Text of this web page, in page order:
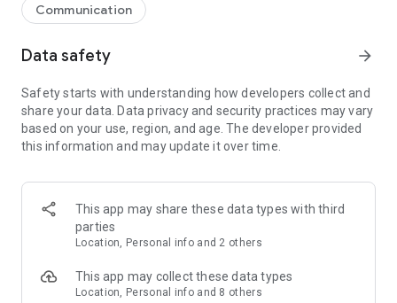
so you can respond without typing. Personalize chats with
custom stickers, reactions, and emojis. Share photos, notes,
Make voice and video calls to any Viber contact, anywhere in
the world, on mobile or desktop. Enjoy clear sound and
smooth calling between friends, family, and colleagues. Start
a group video call with up to 60 people at once, use Group Call
devices.
Group chats, communities, and channels
Open group chats with up to 250 members and stay
Discover communities and channels for sports, news, photos,
music, and other interests. Follow topics you care about or
Communication
Data safety arrow_forward
Safety starts with understanding how developers collect and
share your data. Data privacy and security practices may vary
based on your use, region, and age. The developer provided
this information and may update it over time.
This app may share these data types with third
parties
Location, Personal info and 2 others
This app may collect these data types
Location, Personal info and 8 others